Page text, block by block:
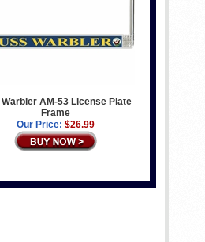
Warbler AM-53 License Plate
Frame
Our Price: $26.99